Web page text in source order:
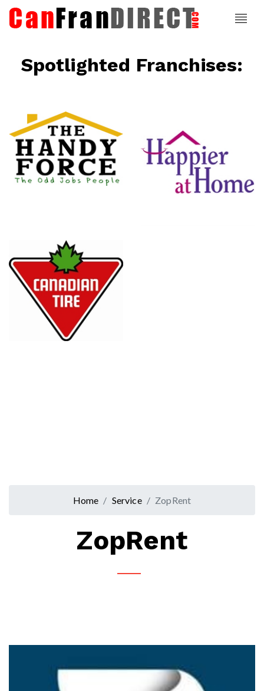
Spotlighted Franchises:
Happier At
Home
Senior
Home Service ZopRent
ZopRent